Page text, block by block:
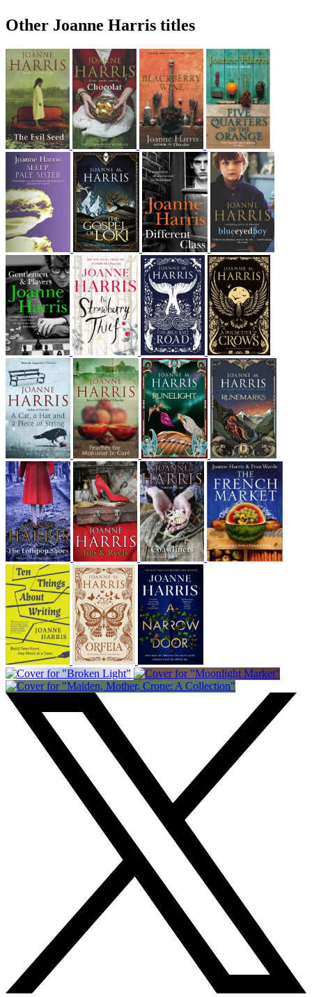
Other Joanne Harris titles